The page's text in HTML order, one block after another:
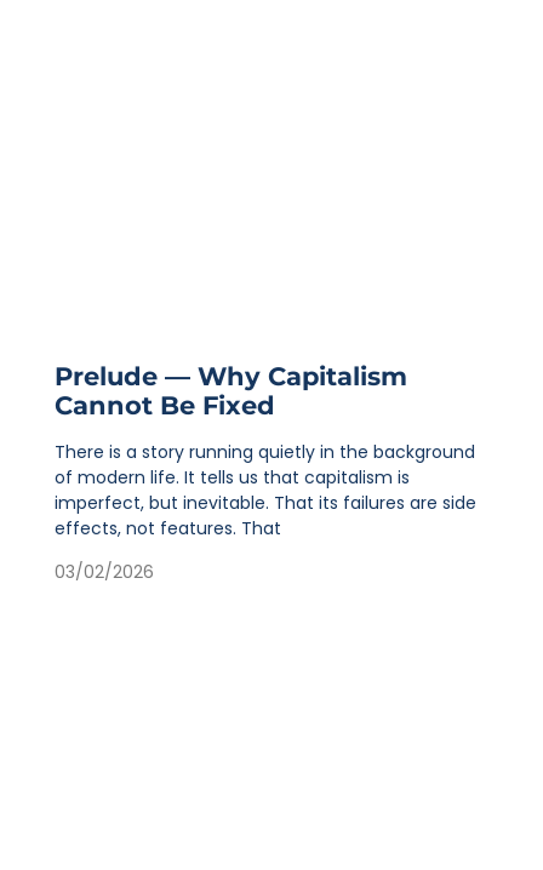
Prelude — Why Capitalism
Cannot Be Fixed
There is a story running quietly in the background
of modern life. It tells us that capitalism is
imperfect, but inevitable. That its failures are side
effects, not features. That
03/02/2026